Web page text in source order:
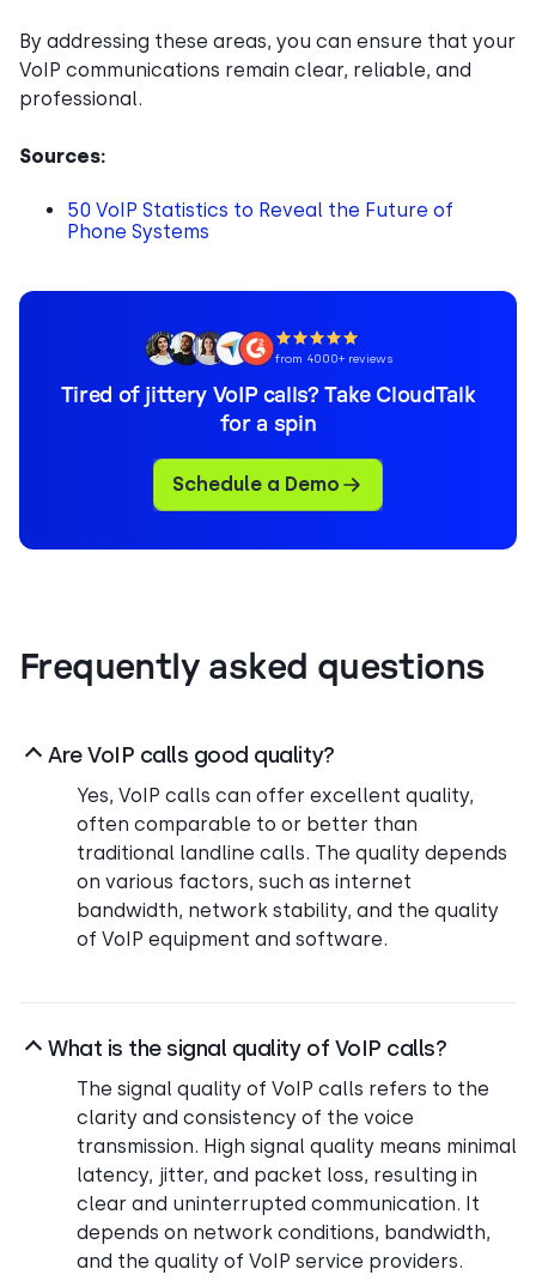
By addressing these areas, you can ensure that your
VoIP communications remain clear, reliable, and
professional.
Sources:
50 VoIP Statistics to Reveal the Future of
Phone Systems
from 4000+ reviews
Tired of jittery VoIP calls? Take CloudTalk
for a spin
Schedule a Demo
Frequently asked questions
Are VoIP calls good quality?
Yes, VoIP calls can offer excellent quality,
often comparable to or better than
traditional landline calls. The quality depends
on various factors, such as internet
bandwidth, network stability, and the quality
of VoIP equipment and software.
What is the signal quality of VoIP calls?
The signal quality of VoIP calls refers to the
clarity and consistency of the voice
transmission. High signal quality means minimal
latency, jitter, and packet loss, resulting in
clear and uninterrupted communication. It
depends on network conditions, bandwidth,
and the quality of VoIP service providers.